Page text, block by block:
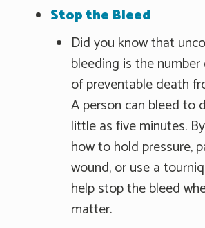
Stop the Bleed
Did you know that
bleeding is the
of preventable death
A person can bleed to
little as five minutes.
how to hold pressure,
wound, or use a
help stop the bleed
matter.